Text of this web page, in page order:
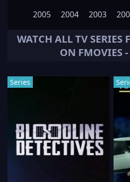
2005
2004 2003
WATCH ALLTV SERIES
ON FMOVIES -
Series